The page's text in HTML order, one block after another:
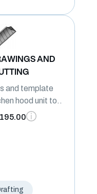
AND
and template
hood unit to..